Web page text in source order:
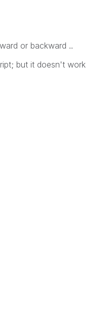
or backward ..
but it doesn't work